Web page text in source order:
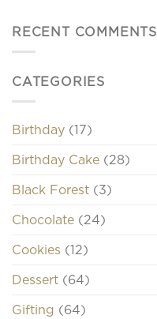
RECENT COMMENTS
CATEGORIES
Birthday (17)
Birthday Cake (28)
Black Forest (3)
Chocolate (24)
Cookies (12)
Dessert (64)
Gifting (64)